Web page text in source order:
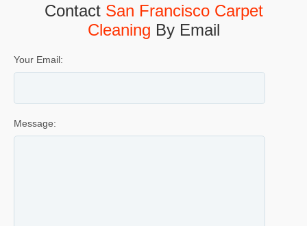
Contact San Francisco Carpet
Cleaning By Email
Your Email:
Message: